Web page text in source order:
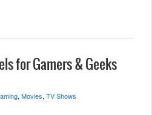
for Gamers & Geeks
, Movies, TV Shows